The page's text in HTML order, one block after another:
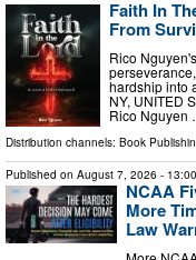
Faith In
From
Rico
hardship into
NY, UNITED
Rico Nguyen
Distribution channels: Book
Published on August 7, 2026 -
NCAA
More
Law